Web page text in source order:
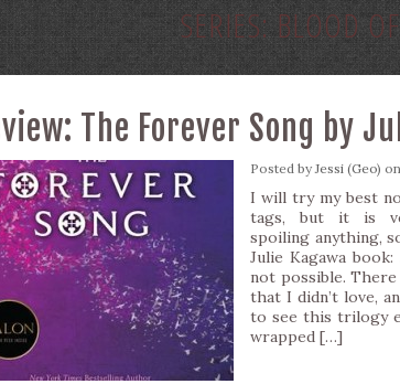
SERIES:BLOOD
The Forever Song by
Posted byJessi (Geo)
I will try my best
tags, but it is
spoiling anything,
Julie Kagawa
not possible. There
that I didn’t love,
to see this trilogy
wrapped […]